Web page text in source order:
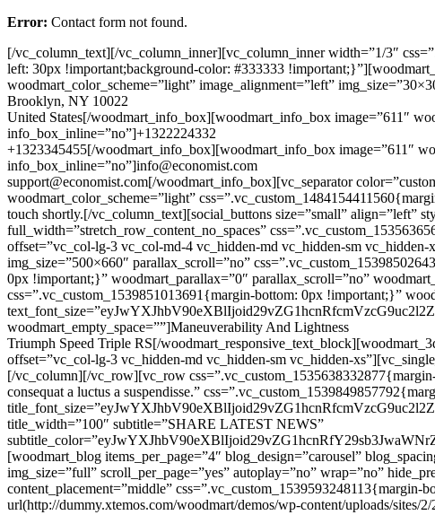
Error: Contact form not found.
[/vc_column_text][/vc_column_inner][vc_column_inner width=”1/3″
left: 30px !important;background-color: #333333
woodmart_color_scheme=”light” image_alignment=”left”
Brooklyn, NY 10022
United States[/woodmart_info_box][woodmart_info_box image=”611″
info_box_inline=”no”]+1322224332
+1323345455[/woodmart_info_box][woodmart_info_box image=”611″
info_box_inline=”no”]info@economist.com
support@economist.com[/woodmart_info_box][vc_separator
woodmart_color_scheme=”light”
touch shortly.[/vc_column_text][social_buttons size=”small”
full_width=”stretch_row_content_no_spaces”
offset=”vc_col-lg-3 vc_col-md-4 vc_hidden-md vc_hidden-sm
img_size=”500×660″ parallax_scroll=”no”
0px !important;}” woodmart_parallax=”0″ parallax_scroll=”no”
css=”.vc_custom_1539851013691{margin-bottom: 0px !important;}”
woodmart_empty_space=””]Maneuverability And Lightness
Triumph Speed Triple RS[/
offset=”vc_col-lg-3 vc_hidden-md vc_hidden-sm vc_hidden-
[/vc_column][/vc_row][vc_row
consequat a luctus a suspendisse.”
title_width=”100″ subtitle=”SHARE LATEST NEWS”
[woodmart_blog items_per_page=”4″ blog_design=”carousel”
img_size=”full” scroll_per_page=”yes” autoplay=”no” wrap=”no”
content_placement=”middle”
url(http://dummy.xtemos.com/woodmart/demos/wp-content/uploads/